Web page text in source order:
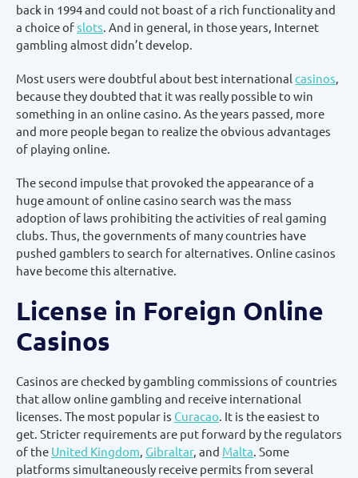
back in 1994 and could not boast of a rich functionality and
a choice ofslots. And in general, in those years, Internet
gambling almost didn’t develop.
Most users were doubtful about best international casinos,
because they doubted that it was really possible to win
something in an online casino. As the years passed, more
and more people began to realize the obvious advantages
of playing online.
The second impulse that provoked the appearance of a
huge amount of online casino search was the mass
adoption of laws prohibiting the activities of real gaming
clubs. Thus, the governments of many countries have
pushed gamblers to search for alternatives. Online casinos
have become this alternative.
License in Foreign Online
Casinos
Casinos are checked by gambling commissions of countries
that allow online gambling and receive international
licenses. The most popular is Curacao. It is the easiest to
get. Stricter requirements are put forward by the regulators
of the United Kingdom, Gibraltar, and Malta. Some
platforms simultaneously receive permits from several